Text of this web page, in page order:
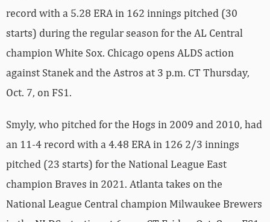
record with a 5.28 ERA in 162 innings pitched (30
starts) during the regular season for the AL Central
champion White Sox. Chicago opens ALDS action
against Stanek and the Astros at 3 p.m. CT Thursday,
Oct. 7, on FS1.
Smyly, who pitched for the Hogs in 2009 and 2010, had
an 11-4 record with a 4.48 ERA in 126 2/3 innings
pitched (23 starts) for the National League East
champion Braves in 2021. Atlanta takes on the
National League Central champion Milwaukee Brewers